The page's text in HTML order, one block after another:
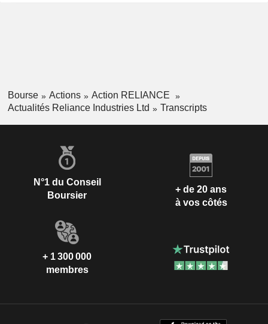
Bourse Actions
Action RELIANCE
Actualités Reliance Industries Ltd
Transcripts
N°1 du Conseil
Boursier
+ de 20 ans
à vos côtés
+ 1 300 000
membres